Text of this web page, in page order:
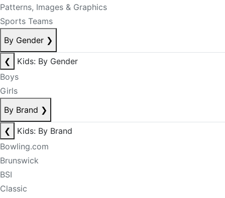
Patterns, Images & Graphics
Sports Teams
By Gender ❯
❮
Kids: By Gender
Boys
Girls
By Brand ❯
❮
Kids: By Brand
Bowling.com
Brunswick
BSI
Classic